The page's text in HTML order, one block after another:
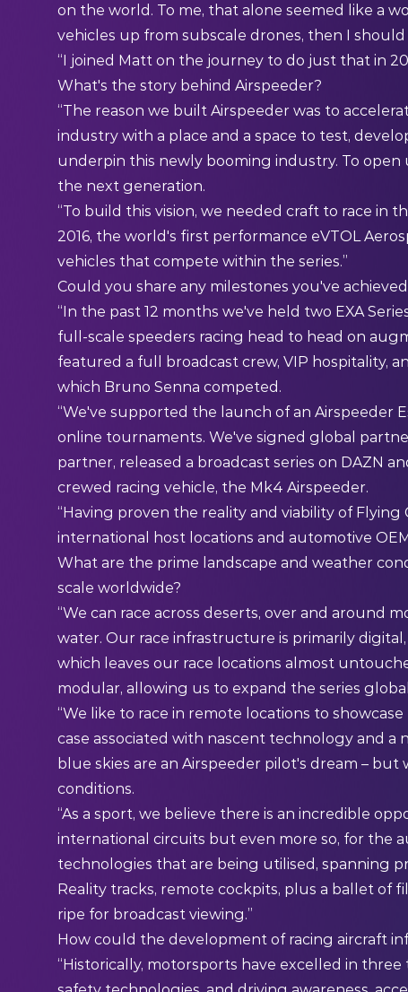
on the world. To me, that alone seemed like a
vehicles up from subscale drones, then I
“I joined Matt on the journey to do just that in
What's the story behind Airspeeder?
“The reason we built Airspeeder was to
industry with a place and a space to test,
underpin this newly booming industry. To
the next generation.
“To build this vision, we needed craft to race in
2016, the world's first performance eVTOL
vehicles that compete within the series.”
Could you share any milestones you've
“In the past 12 months we've held two EXA
full-scale speeders racing head to head on
featured a full broadcast crew, VIP hospitality,
which Bruno Senna competed.
“We've supported the launch of an Airspeeder
online tournaments. We've signed global
partner, released a broadcast series on DAZN
crewed racing vehicle, the Mk4 Airspeeder.
“Having proven the reality and viability of
international host locations and automotive
What are the prime landscape and weather
scale worldwide?
“We can race across deserts, over and around
water. Our race infrastructure is primarily
which leaves our race locations almost
modular, allowing us to expand the series
“We like to race in remote locations to
case associated with nascent technology and a
blue skies are an Airspeeder pilot's dream –
conditions.
“As a sport, we believe there is an incredible
international circuits but even more so, for the
technologies that are being utilised, spanning
Reality tracks, remote cockpits, plus a ballet of
ripe for broadcast viewing.”
How could the development of racing aircraft
“Historically, motorsports have excelled in